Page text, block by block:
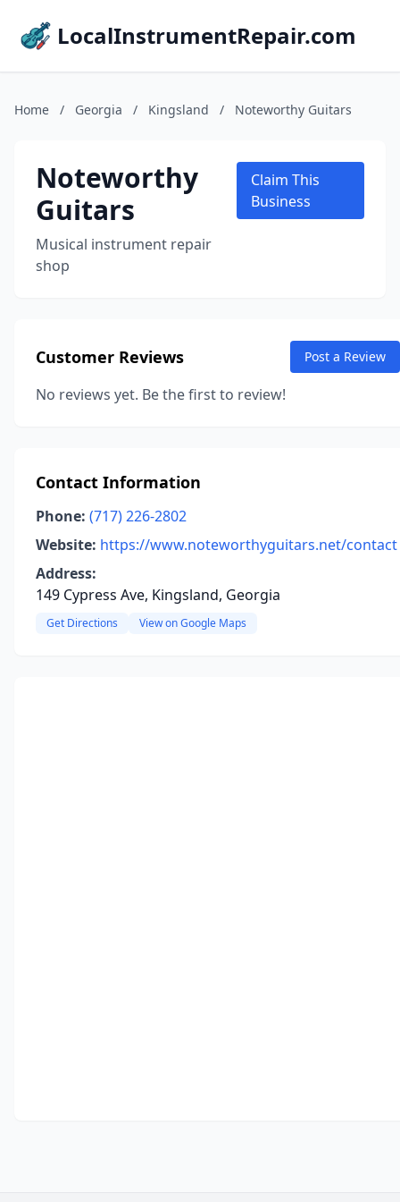
LocalInstrumentRepair.com
Home / Georgia / Kingsland / Noteworthy Guitars
Noteworthy
Guitars
Musical instrument repair
shop
Claim This
Business
Customer Reviews Post a Review
No reviews yet. Be the first to review!
Contact Information
Phone: (717) 226-2802
Website: https://www.noteworthyguitars.net/contact
Address:
149 Cypress Ave, Kingsland, Georgia
Get Directions View on Google Maps